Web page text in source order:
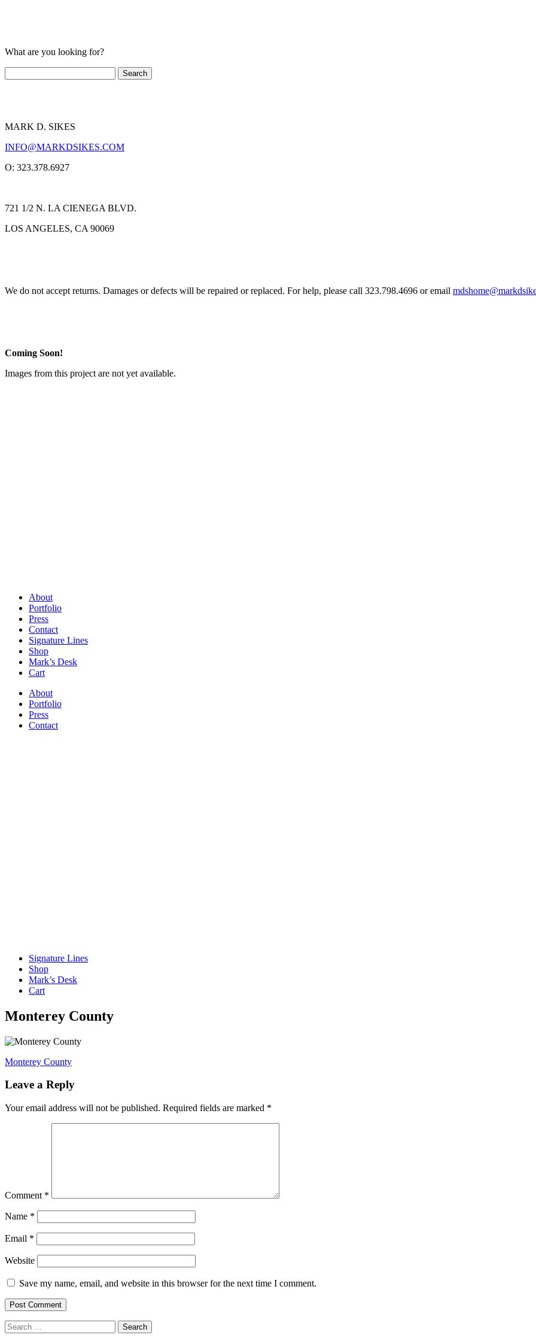
What are you looking for?
MARK D. SIKES
INFO@MARKDSIKES.COM
O: 323.378.6927
721 1/2 N. LA CIENEGA BLVD.
LOS ANGELES, CA 90069
We do not accept returns. Damages or defects will be repaired or replaced. For help, please call 323.798.4696 or email
Coming Soon!
Images from this project are not yet available.
About
Portfolio
Press
Contact
Signature Lines
Shop
Mark’s Desk
Cart
About
Portfolio
Press
Contact
Signature Lines
Shop
Mark’s Desk
Cart
Monterey County
Post
navigation
Monterey County
Leave a Reply
Your email address will not be published. Required fields are marked *
Comment *
Name *
Email *
Website
Save my name, email, and website in this browser for the next time I comment.
Search
for: